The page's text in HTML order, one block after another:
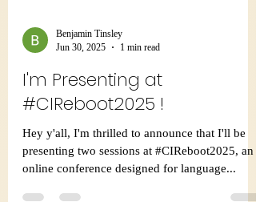
Jun 30, 2025
1 min read
I'm Presenting at
#CIReboot2025 !
Hey y'all, I'm thrilled to announce that I'll be
presenting two sessions at #CIReboot2025, an
online conference designed for language...